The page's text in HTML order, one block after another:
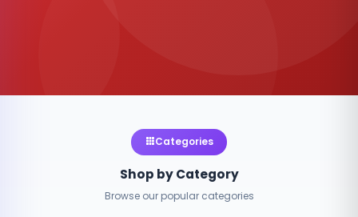
Categories
Shop by Category
Browse our popular categories